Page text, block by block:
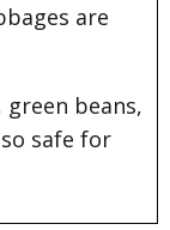
are
beans,
safe for